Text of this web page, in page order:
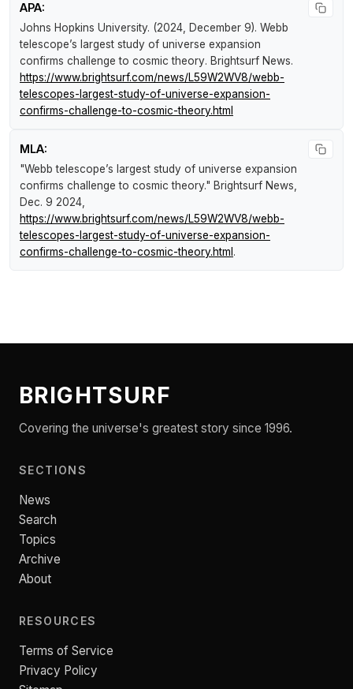
APA:
Johns Hopkins University. (2024, December 9). Webb
telescope’s largest study of universe expansion
confirms challenge to cosmic theory. Brightsurf News.
https://www.brightsurf.com/news/L59W2WV8/webb-
telescopes-largest-study-of-universe-expansion-
confirms-challenge-to-cosmic-theory.html
MLA:
"Webb telescope’s largest study of universe expansion
confirms challenge to cosmic theory." Brightsurf News,
Dec. 9 2024,
https://www.brightsurf.com/news/L59W2WV8/webb-
telescopes-largest-study-of-universe-expansion-
confirms-challenge-to-cosmic-theory.html .
BRIGHTSURF
Covering the universe's greatest story since 1996.
SECTIONS
News
Search
Topics
Archive
About
RESOURCES
Terms of Service
Privacy Policy